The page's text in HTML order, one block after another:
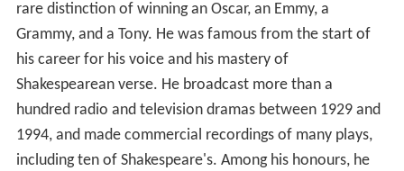
rare distinction of winning an Oscar, an Emmy, a
Grammy, and a Tony. He was famous from the start of
his career for his voice and his mastery of
Shakespearean verse. He broadcast more than a
hundred radio and television dramas between 1929 and
1994, and made commercial recordings of many plays,
including ten of Shakespeare's. Among his honours, he